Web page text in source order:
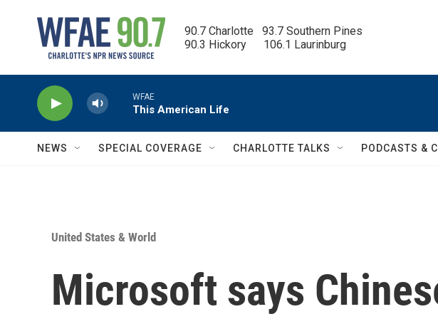
90.7 Charlotte   93.7 Southern Pines
90.3 Hickory      106.1 Laurinburg
WFAE
This American Life
NEWS SPECIAL COVERAGE CHARLOTTE TALKS PODCASTS &
United States & World
Microsoft says